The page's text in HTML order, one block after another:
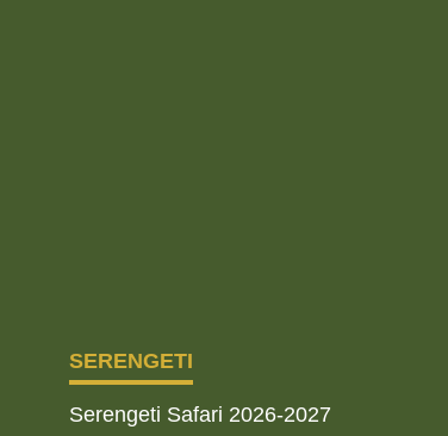
SERENGETI
Serengeti Safari 2026-2027